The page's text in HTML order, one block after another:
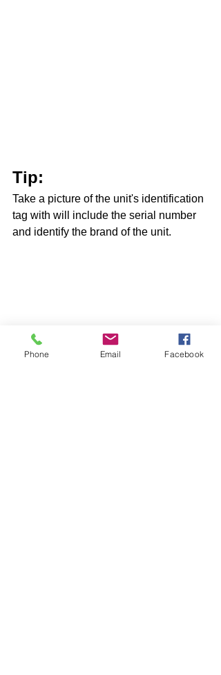
Tip:
Take a picture of the unit's identification
tag with will include the serial number
and identify the brand of the unit.
Here’s how to do it:
Go to:
https://www.building-
Phone Email Facebook